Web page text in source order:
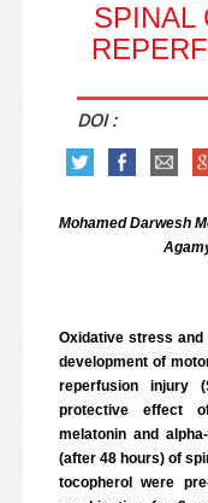
SPINAL
DOI :
Mohamed Darwesh
Oxidative stress
development of
reperfusion injury
protective effect
melatonin and
(after 48 hours) of
tocopherol were